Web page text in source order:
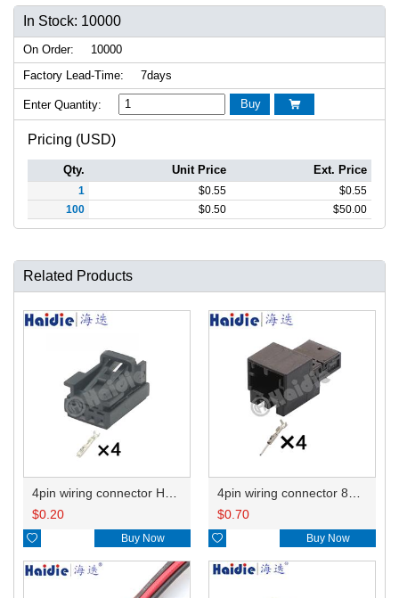
In Stock: 10000
On Order:
10000
Factory Lead-Time:
7days
Enter Quantity: Buy 
Pricing (USD)
Qty. Unit Price Ext. Price
1 $0.55 $0.55
100
$0.50 $50.00
Related Products
$0.20
 Buy Now
$0.70
 Buy Now